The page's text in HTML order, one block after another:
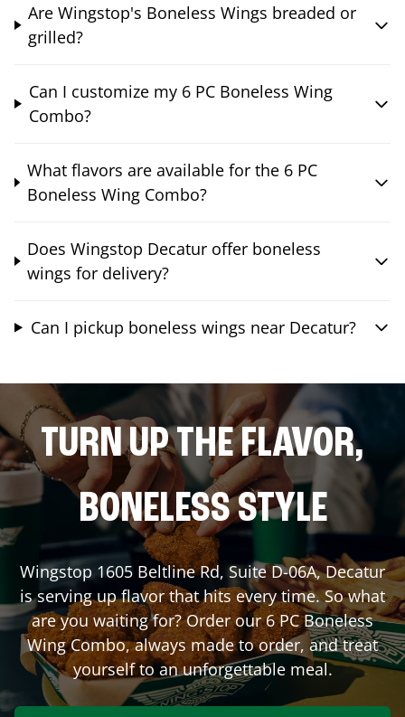
Are Wingstop's Boneless Wings breaded or
grilled?
Can I customize my 6 PC Boneless Wing
Combo?
What flavors are available for the 6 PC
Boneless Wing Combo?
Does Wingstop Decatur offer boneless
wings for delivery?
Can I pickup boneless wings near Decatur?
TURN UP THE FLAVOR,
BONELESS STYLE
Wingstop 1605 Beltline Rd, Suite D-06A,Decatur
is serving up flavor that hits every time. So what
are you waiting for? Order our 6 PC Boneless
Wing Combo, always made to order, and treat
yourself to an unforgettable meal.